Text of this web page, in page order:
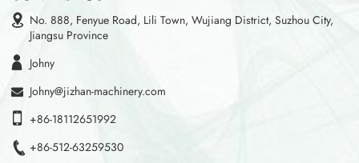
No. 888, Fenyue Road, Lili Town, Wujiang District, Suzhou City,
Jiangsu Province
Johny
Johny@jizhan-machinery.com
+86-18112651992
+86-512-63259530